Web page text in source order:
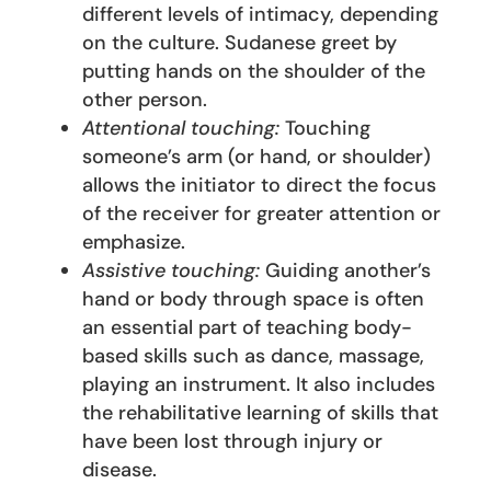
different levels of intimacy, depending
on the culture. Sudanese greet by
putting hands on the shoulder of the
other person.
Attentional touching:Touching
someone’s arm (or hand, or shoulder)
allows the initiator to direct the focus
of the receiver for greater attention or
emphasize.
Assistive touching:Guiding another’s
hand or body through space is often
an essential part of teaching body-
based skills such as dance, massage,
playing an instrument. It also includes
the rehabilitative learning of skills that
have been lost through injury or
disease.